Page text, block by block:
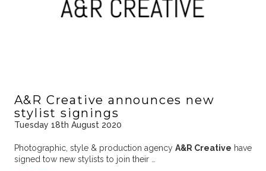
A&R Creative announces new
stylist signings
Tuesday 18th August 2020
Photographic, style & production agency A&R Creative have
signed tow new stylists to join their …